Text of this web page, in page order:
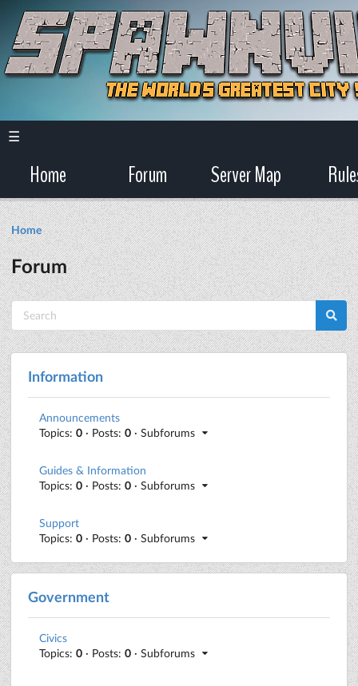
☰
Home Forum Server Map
Home
Forum
Information
Announcements
Topics: 0 · Posts: 0 · Subforums
Guides & Information
Topics: 0 · Posts: 0 · Subforums
Support
Topics: 0 · Posts: 0 · Subforums
Government
Civics
Topics: 0 · Posts: 0 · Subforums